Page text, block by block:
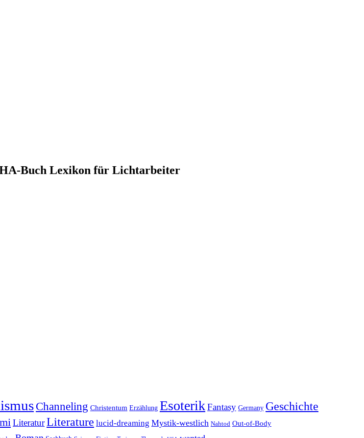
Buch Lexikon für Lichtarbeiter
Channeling Christentum Erzählung EsoterikFantasy Germany Geschichte
LiteraturLiterature lucid-dreaming Mystik-westlich Nahtod Out-of-Body